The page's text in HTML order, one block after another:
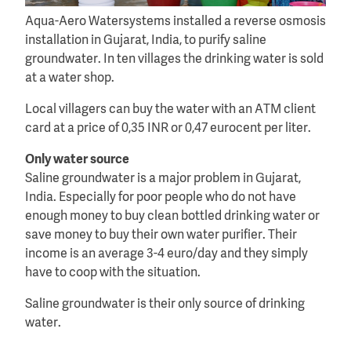
Aqua-Aero Watersystems installed a reverse osmosis
installation in Gujarat, India, to purify saline
groundwater. In ten villages the drinking water is sold
at a water shop.
Local villagers can buy the water with an ATM client
card at a price of 0,35 INR or 0,47 eurocent per liter.
Only water source
Saline groundwater is a major problem in Gujarat,
India. Especially for poor people who do not have
enough money to buy clean bottled drinking water or
save money to buy their own water purifier. Their
income is an average 3-4 euro/day and they simply
have to coop with the situation.
Saline groundwater is their only source of drinking
water.